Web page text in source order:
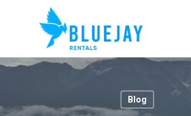
Blog